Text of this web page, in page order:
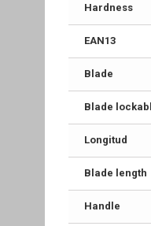
Hardness
EAN13
Blade
Blade
Longitud
Blade length
Handle